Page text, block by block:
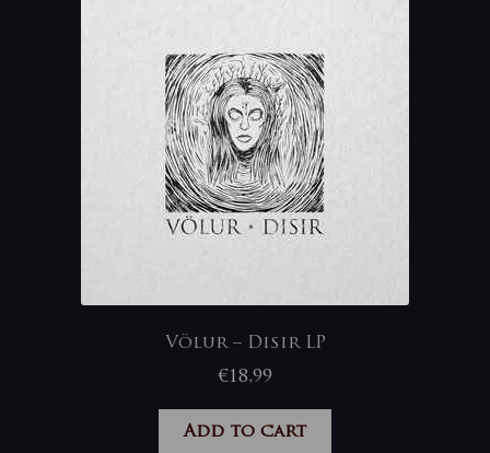
Völur – Disir LP
€18,99
Add to cart